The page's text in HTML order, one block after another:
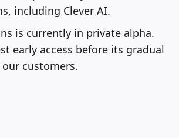
including Clever AI.
is currently in private alpha.
early access before its gradual
customers.